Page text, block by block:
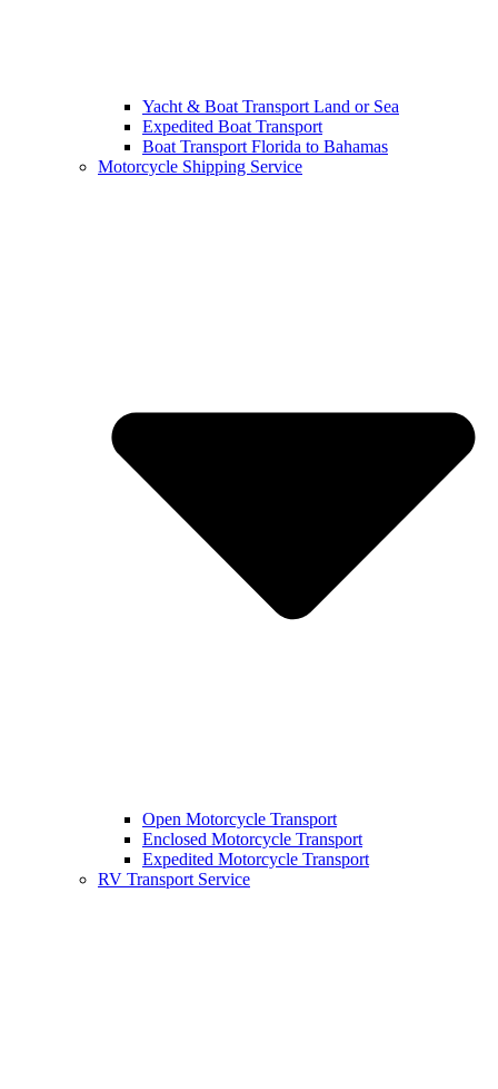
Yacht & Boat Transport Land or Sea
Expedited Boat Transport
Boat Transport Florida to Bahamas
Motorcycle Shipping Service
Open Motorcycle Transport
Enclosed Motorcycle Transport
Expedited Motorcycle Transport
RV Transport Service